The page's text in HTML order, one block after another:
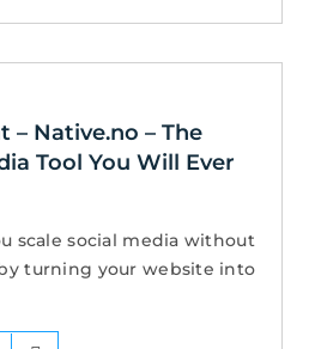
– Native.no – The
Tool You Will Ever
scale social media without
turning your website into